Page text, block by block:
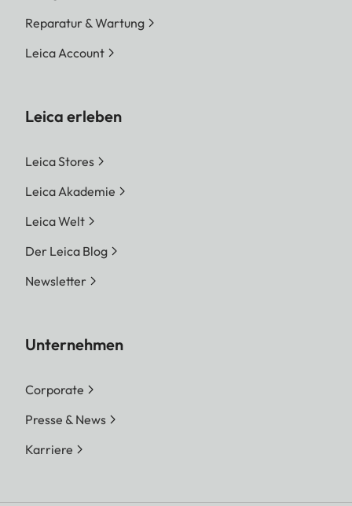
Reparatur & Wartung
Leica Account
Leica erleben
Leica Stores
Leica Akademie
Leica Welt
Der Leica Blog
Newsletter
Unternehmen
Corporate
Presse & News
Karriere